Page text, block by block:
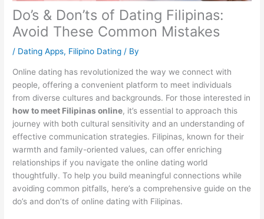
Do’s & Don’ts of Dating Filipinas:
Avoid These Common Mistakes
/ Dating Apps, Filipino Dating / By
Online dating has revolutionized the way we connect with
people, offering a convenient platform to meet individuals
from diverse cultures and backgrounds. For those interested in
how to meet Filipinas online, it’s essential to approach this
journey with both cultural sensitivity and an understanding of
effective communication strategies. Filipinas, known for their
warmth and family-oriented values, can offer enriching
relationships if you navigate the online dating world
thoughtfully. To help you build meaningful connections while
avoiding common pitfalls, here’s a comprehensive guide on the
do’s and don’ts of online dating with Filipinas.